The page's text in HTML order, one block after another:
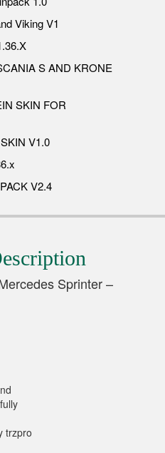
Viking V1
S AND KRONE
SKIN FOR
V1.0
V2.4
Sprinter –
trzpro